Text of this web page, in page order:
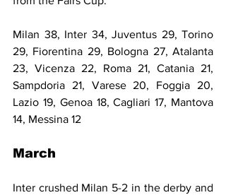
Milan 38, Inter 34, Juventus 29, Torino
29, Fiorentina 29, Bologna 27, Atalanta
23, Vicenza 22, Roma 21, Catania 21,
Sampdoria 21, Varese 20, Foggia 20,
Lazio 19, Genoa 18, Cagliari 17, Mantova
14, Messina 12
March
Inter crushed Milan 5-2 in the derby and